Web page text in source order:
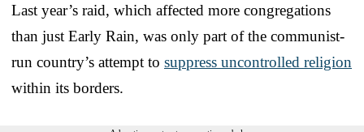
Last year’s raid, which affected more congregations
than just Early Rain, was only part of the communist-
run country’s attempt to suppress uncontrolled religion
within its borders.